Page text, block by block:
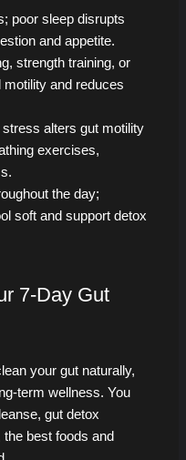
poor sleep disrupts
and appetite.
strength training, or
and reduces
alters gut motility
exercises,
the day;
soft and support detox
7-Day Gut
your gut naturally,
term wellness. You
gut detox
the best foods and